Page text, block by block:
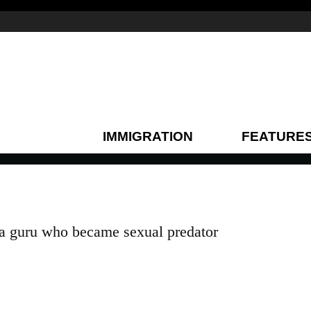
IMMIGRATION
guru who became sexual predator